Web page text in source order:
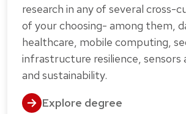
research in any of several cross-
of your choosing- among them,
healthcare, mobile computing,
infrastructure resilience, sensors
and sustainability.
Explore degree